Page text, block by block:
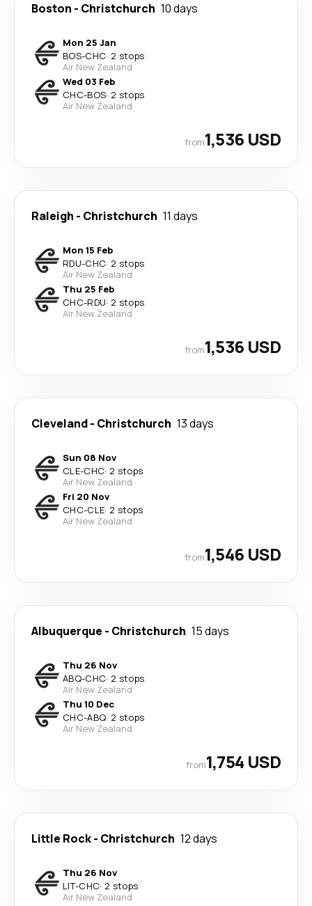
Boston - Christchurch 10 days
Mon 25 Jan
BOS-CHC· 2 stops
Air New Zealand
Wed 03 Feb
CHC-BOS· 2 stops
Air New Zealand
from1,536 USD
Raleigh - Christchurch 11 days
Mon 15 Feb
RDU-CHC· 2 stops
Air New Zealand
Thu 25 Feb
CHC-RDU· 2 stops
Air New Zealand
from1,536 USD
Cleveland- Christchurch 13 days
Sun 08 Nov
CLE-CHC· 2 stops
Air New Zealand
Fri 20 Nov
CHC-CLE· 2 stops
Air New Zealand
from1,546 USD
Albuquerque - Christchurch 15 days
Thu 26 Nov
ABQ-CHC· 2 stops
Air New Zealand
Thu 10 Dec
CHC-ABQ· 2 stops
Air New Zealand
from1,754 USD
Little Rock- Christchurch 12 days
Thu 26 Nov
LIT-CHC· 2 stops
Air New Zealand